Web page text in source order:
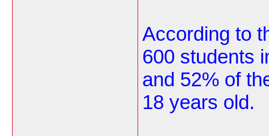
According to
600 students
and 52% of
18 years old.